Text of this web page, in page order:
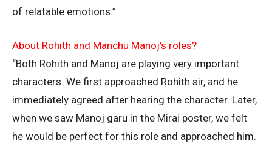
of relatable emotions.”
About Rohith and Manchu Manoj’s roles?
“Both Rohith and Manoj are playing very important
characters. We first approached Rohith sir, and he
immediately agreed after hearing the character. Later,
when we saw Manoj garu in the Mirai poster, we felt
he would be perfect for this role and approached him.